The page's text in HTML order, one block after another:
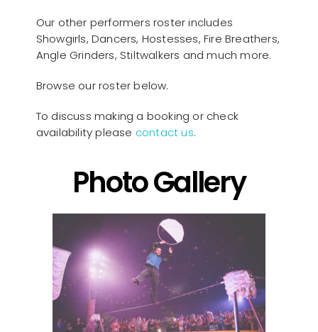
Our other performers roster includes
Showgirls, Dancers, Hostesses, Fire Breathers,
Angle Grinders, Stiltwalkers and much more.
Browse our roster below.
To discuss making a booking or check
availability please contact us.
Photo Gallery